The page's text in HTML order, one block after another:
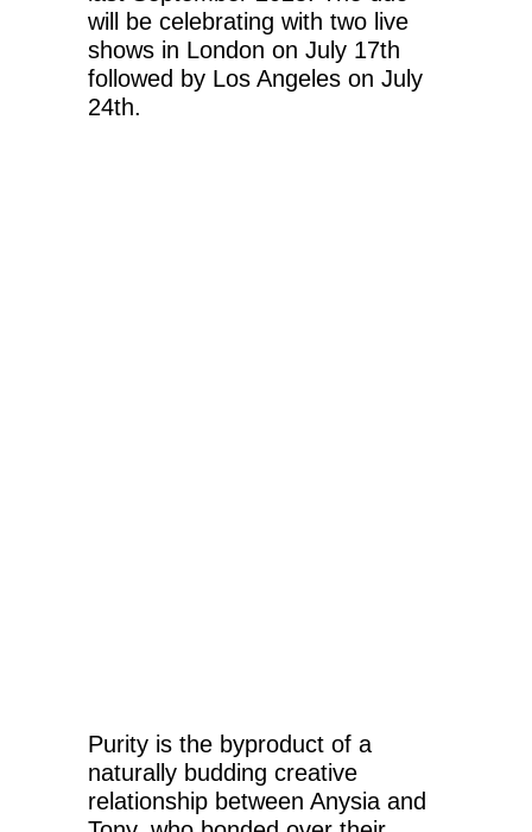
will be celebrating with two live
shows in London on July 17th
followed by Los Angeles on July
24th.
Purity is the byproduct of a
naturally budding creative
relationship between Anysia and